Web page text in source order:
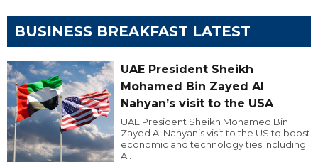
BUSINESS BREAKFAST LATEST
UAE President Sheikh
Mohamed Bin Zayed Al
Nahyan’s visit to the USA
UAE President Sheikh Mohamed Bin
Zayed Al Nahyan’s visit to the US to boost
economic and technology ties including
AI.